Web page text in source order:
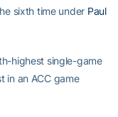
sixth time under Paul
highest single-game
in an ACC game